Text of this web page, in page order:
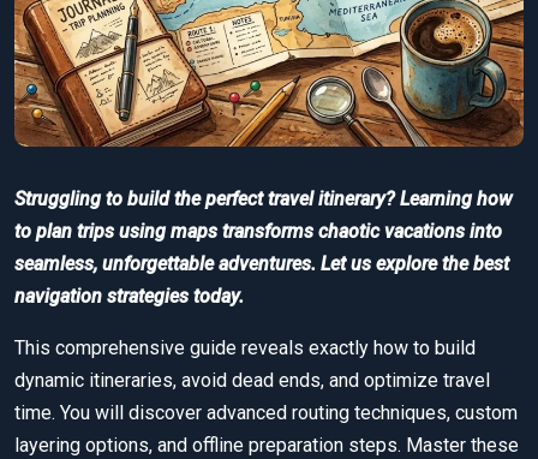
Struggling to build the perfect travel itinerary? Learning how
to plan trips using maps transforms chaotic vacations into
seamless, unforgettable adventures. Let us explore the best
navigation strategies today.
This comprehensive guide reveals exactly how to build
dynamic itineraries, avoid dead ends, and optimize travel
time. You will discover advanced routing techniques, custom
layering options, and offline preparation steps. Master these